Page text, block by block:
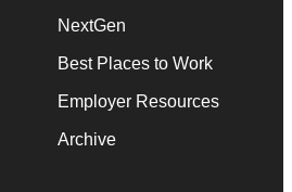
NextGen
Best Places to Work
Employer Resources
Archive